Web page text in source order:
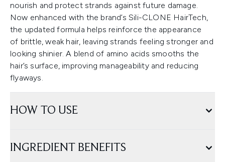
nourish and protect strands against future damage.
Now enhanced with the brand’s Sili-CLONE HairTech,
the updated formula helps reinforce the appearance
of brittle, weak hair, leaving strands feeling stronger and
looking shinier. A blend of amino acids smooths the
hair’s surface, improving manageability and reducing
flyaways.
HOW TO USE
INGREDIENT BENEFITS